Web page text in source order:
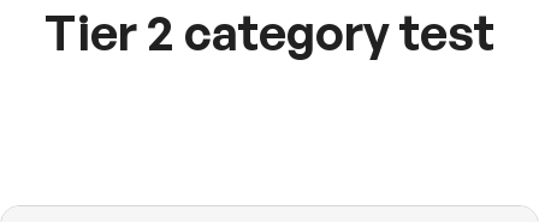
Tier 2 category test